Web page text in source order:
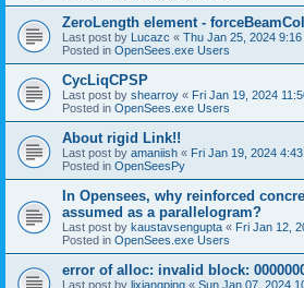
ZeroLength element -
Last post by Lucazc « Thu Jan 25, 2024 9:16
Posted in OpenSees.exe Users
CycLiqCPSP
Last post by shearroy « Fri Jan 19, 2024
Posted in OpenSees.exe Users
About rigid Link!!
Last post by amaniish « Fri Jan 19, 2024
Posted in OpenSeesPy
In Opensees, why reinforced
assumed as a parallelogram?
Last post by kaustavsengupta « Fri Jan 12,
Posted in OpenSees.exe Users
error of alloc: invalid block:
Last post by lixiangping « Sun Jan 07, 2024